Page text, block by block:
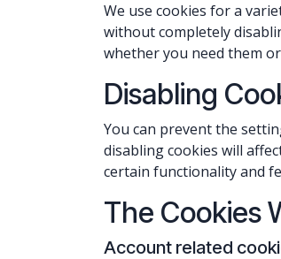
We use cookies for a
without completely
whether you need them
Disabling
You can prevent the
disabling cookies will
certain functionality and
The Cookies
Account related